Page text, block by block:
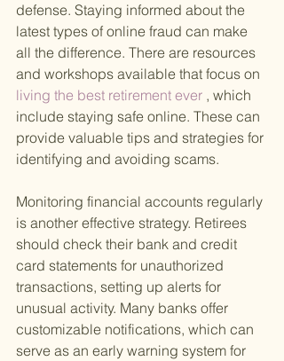
defense. Staying informed about the
latest types of online fraud can make
all the difference. There are resources
and workshops available that focus on
living the best retirement ever , which
include staying safe online. These can
provide valuable tips and strategies for
identifying and avoiding scams.
Monitoring financial accounts regularly
is another effective strategy. Retirees
should check their bank and credit
card statements for unauthorized
transactions, setting up alerts for
unusual activity. Many banks offer
customizable notifications, which can
serve as an early warning system for